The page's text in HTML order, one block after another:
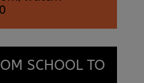
SCHOOL TO